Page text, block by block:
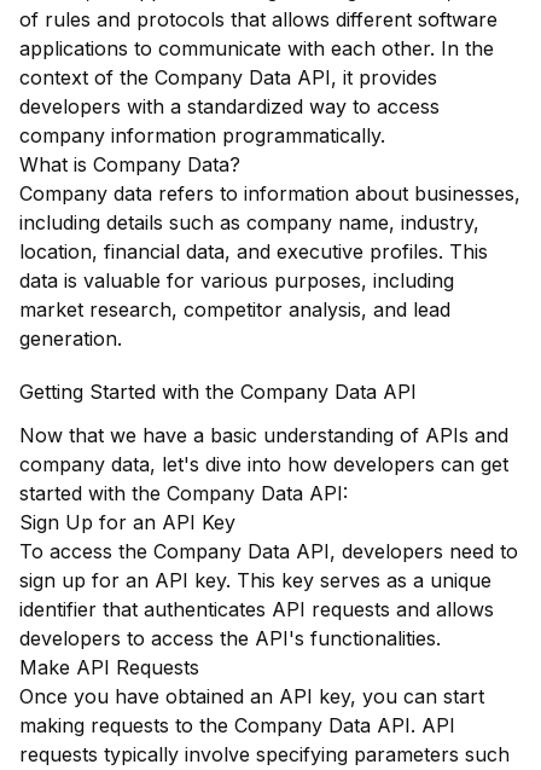
of rules and protocols that allows different software
applications to communicate with each other. In the
context of the Company Data API, it provides
developers with a standardized way to access
company information programmatically.
What is Company Data?
Company data refers to information about businesses,
including details such as company name, industry,
location, financial data, and executive profiles. This
data is valuable for various purposes, including
market research, competitor analysis, and lead
generation.
Getting Started with the Company Data API
Now that we have a basic understanding of APIs and
company data, let's dive into how developers can get
started with the Company Data API:
Sign Up for an API Key
To access the Company Data API, developers need to
sign up for an API key. This key serves as a unique
identifier that authenticates API requests and allows
developers to access the API's functionalities.
Make API Requests
Once you have obtained an API key, you can start
making requests to the Company Data API. API
requests typically involve specifying parameters such